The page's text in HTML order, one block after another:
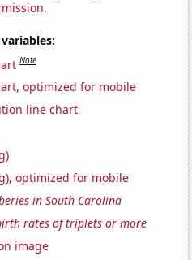
.
Note
optimized for mobile
line chart
optimized for mobile
in South Carolina
rates of triplets or more
image